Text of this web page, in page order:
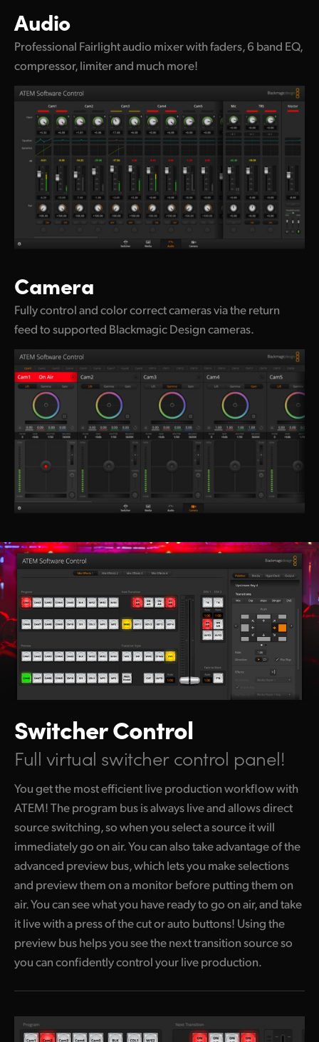
Audio
Professional Fairlight audio mixer with faders, 6 band EQ,
compressor, limiter and much more!
Camera
Fully control and color correct cameras via the return
feed to supported Blackmagic Design cameras.
Switcher Control
Full virtual switcher control panel!
You get the most efficient live production workflow with
ATEM! The program bus is always live and allows direct
source switching, so when you select a source it will
immediately goon air. Youcan also take advantage of the
advanced preview bus, which lets you make selections
and preview them on a monitor before putting them on
air. You can see what you have ready to go on air, and take
it live with a press of the cut or auto buttons! Using the
preview bus helps you see the next transition source so
you can confidently control your live production.